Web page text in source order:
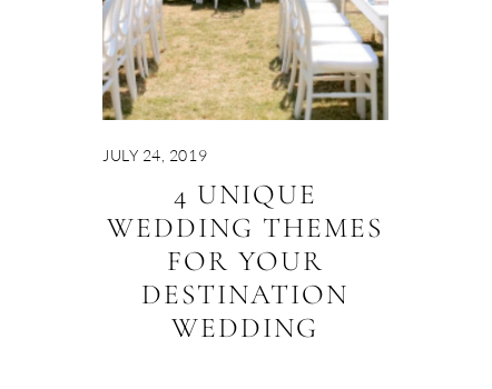
JULY 24, 2019
4 UNIQUE
WEDDING THEMES
FOR YOUR
DESTINATION
WEDDING